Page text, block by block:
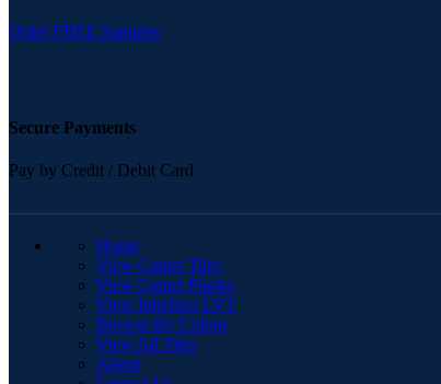
Order FREE Samples
Secure Payments
Pay by Credit / Debit Card
Home
View Carpet Tiles
View Carpet Planks
View Interface LVT
Browse By Colour
View All Tiles
About